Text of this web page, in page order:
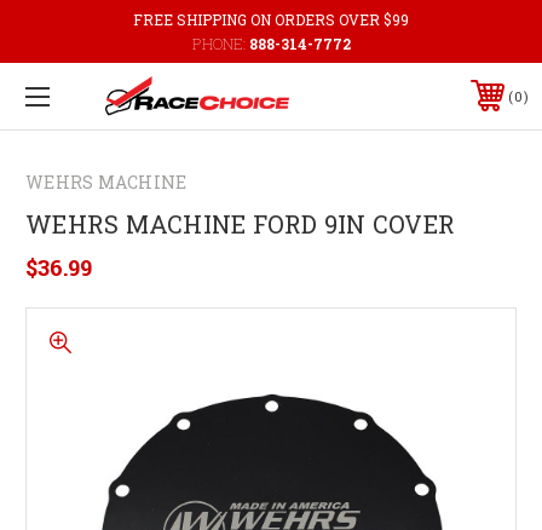
FREE SHIPPING ON ORDERS OVER $99
PHONE: 888-314-7772
0
WEHRS MACHINE
WEHRS MACHINE FORD 9IN COVER
$36.99